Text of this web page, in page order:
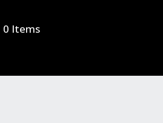
0 Items